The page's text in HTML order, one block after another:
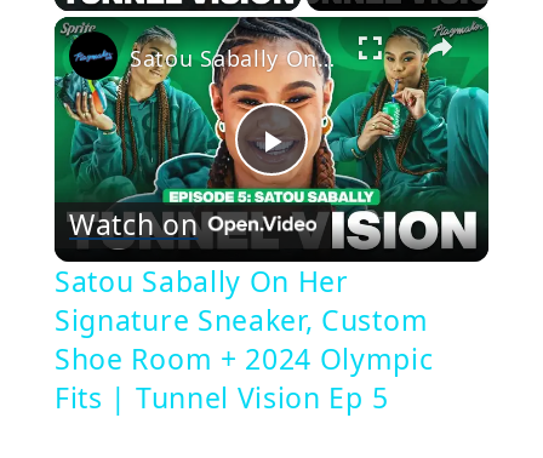
×
Play
Video
Satou Sabally On Her Signature Sneaker, Custom Shoe Room + 2024 Olympic Fits | Tunnel Vision Ep 5
Watch on
Satou Sabally On Her
Signature Sneaker, Custom
Shoe Room + 2024 Olympic
Fits | Tunnel Vision Ep 5